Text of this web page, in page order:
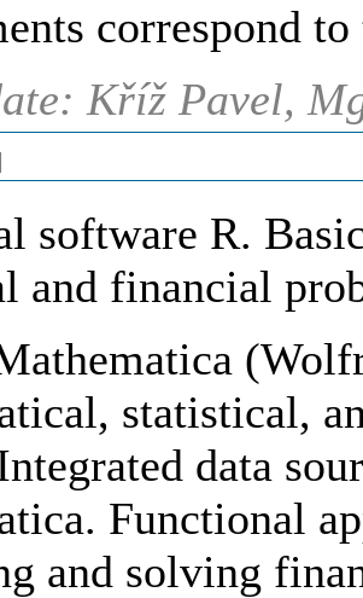
correspond
Kříž Pavel,
software R.
and financial
statistical,
data
Functional
and solving